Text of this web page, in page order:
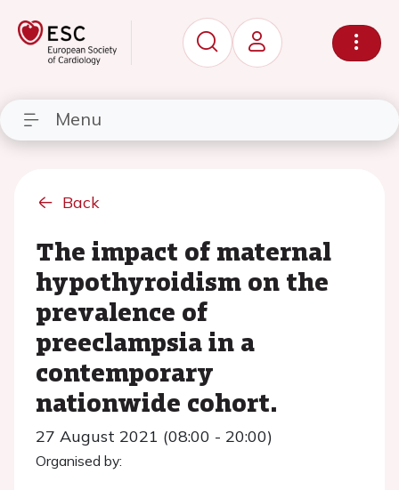
Menu
Back
The impact of maternal
hypothyroidism on the
prevalence of
preeclampsia in a
contemporary
nationwide cohort.
27 August 2021 (08:00 - 20:00)
Organised by: